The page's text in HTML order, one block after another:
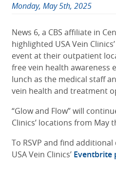
Monday, May 5th, 2025
News 6, a CBS affiliate in
highlighted USA Vein
event at their outpatient
free vein health awareness
lunch as the medical staff
vein health and treatment
“Glow and Flow” will
Clinics’ locations from May
To RSVP and find
USA Vein Clinics’ Eventbrite